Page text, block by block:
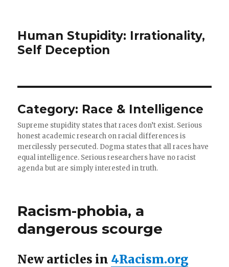
Human Stupidity: Irrationality,
Self Deception
Category: Race & Intelligence
Supreme stupidity states that races don’t exist. Serious
honest academic research on racial differences is
mercilessly persecuted. Dogma states that all races have
equal intelligence. Serious researchers have no racist
agenda but are simply interested in truth.
Racism-phobia, a
dangerous scourge
New articles in 4Racism.org